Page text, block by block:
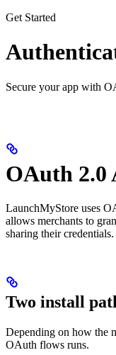
Get Started
Secure your app with
OAuth 2.0
LaunchMyStore uses
allows merchants to
sharing their credentials.
Two install
Depending on how the
OAuth flows runs.